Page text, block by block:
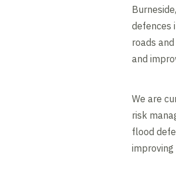
defences
roads
and
We are
risk
flood
improving